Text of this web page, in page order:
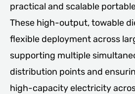
practical and scalable
These high-output, towable
flexible deployment across
supporting multiple
distribution points and
high-capacity electricity